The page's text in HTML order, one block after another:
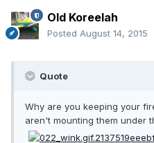
Old Koreelah
Posted August 14, 2015
Quote
Why are you keeping your
aren't mounting them under